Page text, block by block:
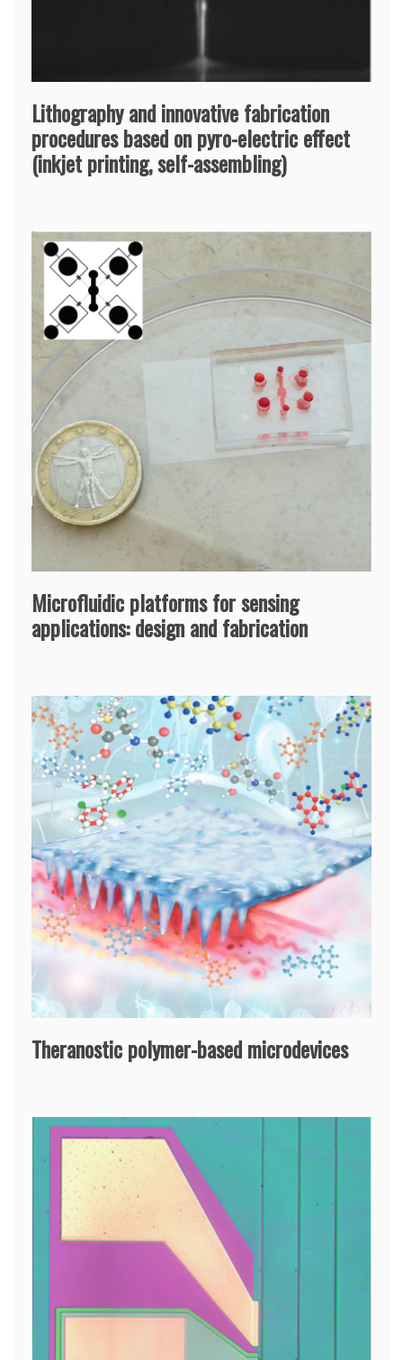
Lithography and innovative fabrication
procedures based on pyro-electric effect
(inkjet printing, self-assembling)
Microfluidic platforms for sensing
applications: design and fabrication
Theranostic polymer-based microdevices